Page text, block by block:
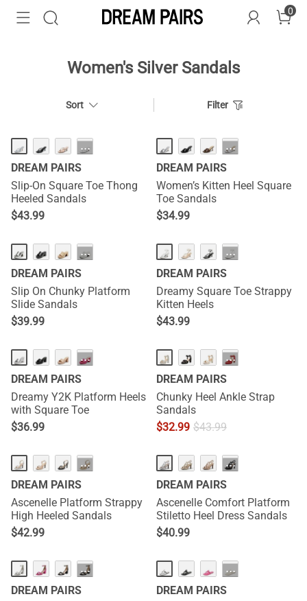
0
Women's Silver Sandals
Sort Filter
HOT ···
DREAM PAIRS
Slip-On Square Toe Thong
Heeled Sandals
$43.99
NEW ···
DREAM PAIRS
Women’s Kitten Heel Square
Toe Sandals
$34.99
HOT ···
DREAM PAIRS
Slip On Chunky Platform
Slide Sandals
$39.99
HOT ···
DREAM PAIRS
Dreamy Square Toe Strappy
Kitten Heels
$43.99
NEW ···
DREAM PAIRS
Dreamy Y2K Platform Heels
with Square Toe
$36.99
···
DREAM PAIRS
Chunky Heel Ankle Strap
Sandals
$32.99 $43.99
···
DREAM PAIRS
Ascenelle Platform Strappy
High Heeled Sandals
$42.99
NEW ···
DREAM PAIRS
Ascenelle Comfort Platform
Stiletto Heel Dress Sandals
$40.99
···
DREAM PAIRS
···
DREAM PAIRS